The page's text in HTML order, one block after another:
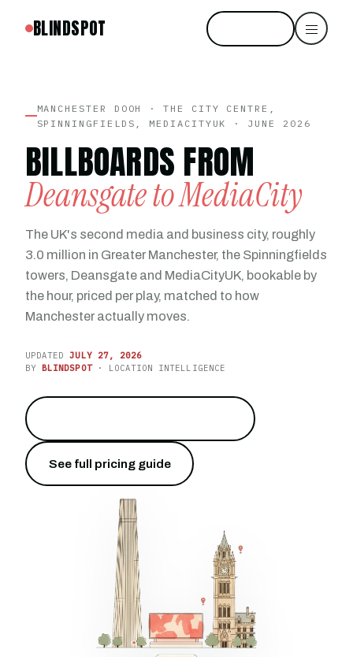
BLINDSPOT
MANCHESTER DOOH · THE CITY CENTRE,
SPINNINGFIELDS, MEDIACITYUK · JUNE 2026
BILLBOARDS FROM
Deansgate to MediaCity
The UK's second media and business city, roughly
3.0 million in Greater Manchester, the Spinningfields
towers, Deansgate and MediaCityUK, bookable by
the hour, priced per play, matched to how
Manchester actually moves.
UPDATEDJULY 27, 2026
BY BLINDSPOT· LOCATION INTELLIGENCE
See full pricing guide